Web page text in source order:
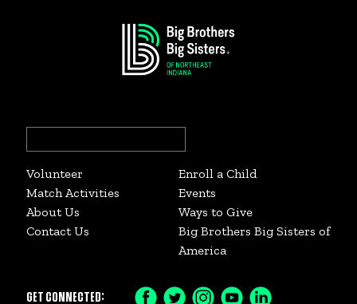
for:
Volunteer
Enroll a Child
Match Activities
Events
About Us
Ways to Give
Contact Us
Big Brothers Big Sisters of
America
GET CONNECTED: